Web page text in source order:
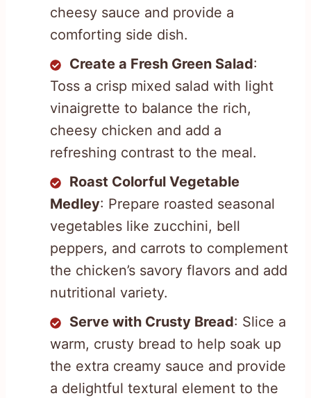
cheesy sauce and provide a
comforting side dish.
Create a Fresh Green Salad:
Toss a crisp mixed salad with light
vinaigrette to balance the rich,
cheesy chicken and add a
refreshing contrast to the meal.
Roast Colorful Vegetable
Medley: Prepare roasted seasonal
vegetables like zucchini, bell
peppers, and carrots to complement
the chicken’s savory flavors and add
nutritional variety.
Serve with Crusty Bread: Slice a
warm, crusty bread to help soak up
the extra creamy sauce and provide
a delightful textural element to the